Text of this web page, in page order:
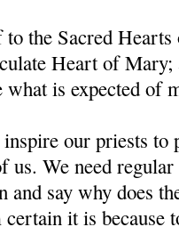
the Sacred
Heart of Mary;
is expected of
our priests to
us. We need
and say why does
it is because